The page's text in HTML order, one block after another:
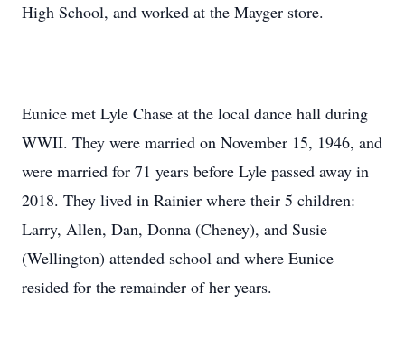
High School, and worked at the Mayger store.
Eunice met Lyle Chase at the local dance hall during
WWII. They were married on November 15, 1946, and
were married for 71 years before Lyle passed away in
2018. They lived in Rainier where their 5 children:
Larry, Allen, Dan, Donna (Cheney), and Susie
(Wellington) attended school and where Eunice
resided for the remainder of her years.